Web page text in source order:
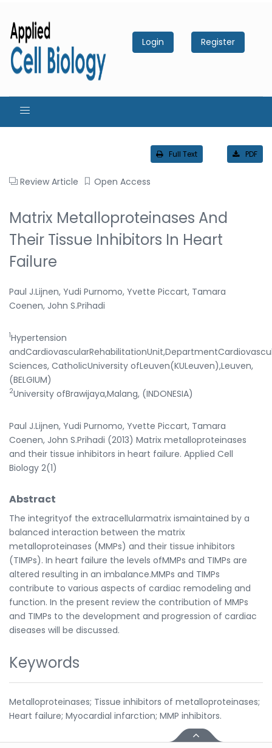
Login Register
Full Text PDF
Review Article Open Access
Matrix Metalloproteinases And
Their Tissue Inhibitors In Heart
Failure
Paul J.Lijnen, Yudi Purnomo, Yvette Piccart, Tamara
Coenen, John S.Prihadi
1Hypertension
Sciences, CatholicUniversity ofLeuven(KULeuven),Leuven,
(BELGIUM)
2University ofBrawijaya,Malang, (INDONESIA)
Paul J.Lijnen, Yudi Purnomo, Yvette Piccart, Tamara
Coenen, John S.Prihadi (2013) Matrix metalloproteinases
and their tissue inhibitors in heart failure. Applied Cell
Biology 2(1)
Abstract
The integrityof the extracellularmatrix ismaintained by a
balanced interaction between the matrix
metalloproteinases (MMPs) and their tissue inhibitors
(TIMPs). In heart failure the levels ofMMPs and TIMPs are
altered resulting in an imbalance.MMPs and TIMPs
contribute to various aspects of cardiac remodeling and
function. In the present review the contribution of MMPs
and TIMPs to the development and progression of cardiac
diseases will be discussed.
Keywords
Metalloproteinases; Tissue inhibitors of metalloproteinases;
Heart failure; Myocardial infarction; MMP inhibitors.